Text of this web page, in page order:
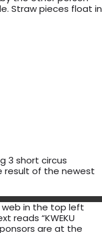
3 short circus
result of the newest